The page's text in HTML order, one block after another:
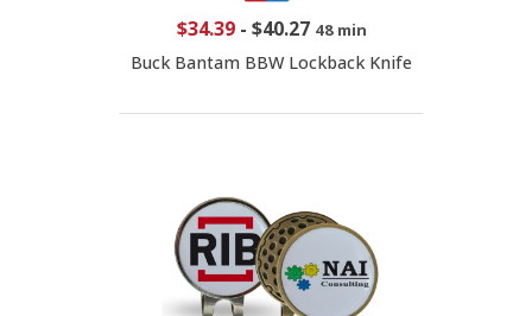
$34.39- $40.27 48 min
Buck Bantam BBW Lockback Knife